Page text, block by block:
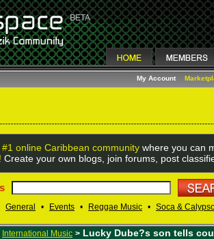
My Account
#1 online Caribbean community where you can
Create your own blogs, join forums, post
General • Events • Reggae Music • Soca &
International Music > Lucky Dube?s son tells